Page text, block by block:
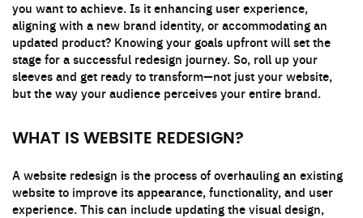
you want to achieve. Is it enhancing user experience,
aligning with a new brand identity, or accommodating an
updated product? Knowing your goals upfront will set the
stage for a successful redesign journey. So, roll up your
sleeves and get ready to transform—not just your website,
but the way your audience perceives your entire brand.
WHAT IS WEBSITE REDESIGN?
A website redesign is the process of overhauling an existing
website to improve its appearance, functionality, and user
experience. This can include updating the visual design,